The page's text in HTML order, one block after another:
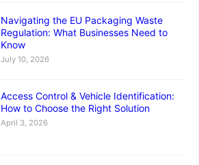
Navigating the EU Packaging Waste
Regulation: What Businesses Need to
Know
July 10, 2026
Access Control & Vehicle Identification:
How to Choose the Right Solution
April 3, 2026